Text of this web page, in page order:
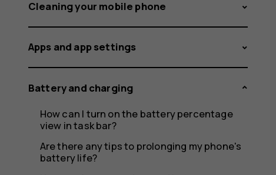
feel
warm
when
Cleaning your mobile phone
Apps and app settings
Battery and charging
How can I turn on the battery percentage
view in task bar?
Are there any tips to prolonging my phone's
battery life?